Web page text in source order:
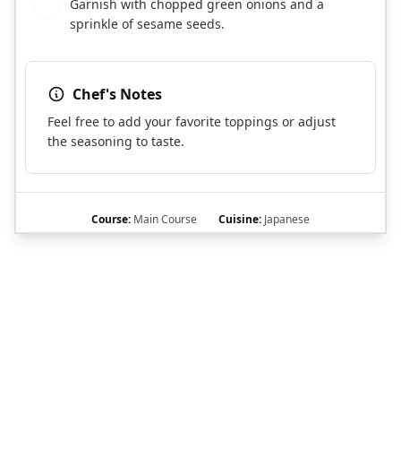
Garnish with chopped green onions and a
sprinkle of sesame seeds.
Chef's Notes
Feel free to add your favorite toppings or adjust
the seasoning to taste.
Course: Main Course Cuisine: Japanese